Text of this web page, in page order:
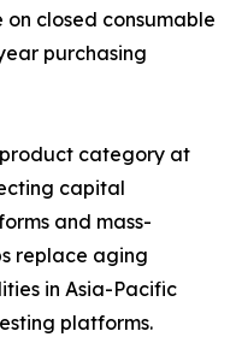
on closed consumable
purchasing
category at
capital
and mass-
replace aging
in Asia-Pacific
platforms.